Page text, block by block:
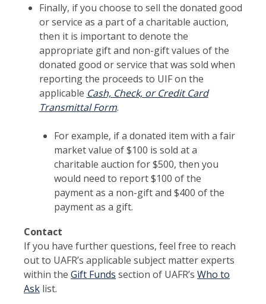
Finally, if you choose to sell the donated good
or service as a part of a charitable auction,
then it is important to denote the
appropriate gift and non-gift values of the
donated good or service that was sold when
reporting the proceeds to UIF on the
applicable Cash, Check, or Credit Card
Transmittal Form.
For example, if a donated item with a fair
market value of $100 is sold at a
charitable auction for $500, then you
would need to report $100 of the
payment as a non-gift and $400 of the
payment as a gift.
Contact
If you have further questions, feel free to reach
out to UAFR’s applicable subject matter experts
within the Gift Funds section of UAFR’s Who to
Ask list.